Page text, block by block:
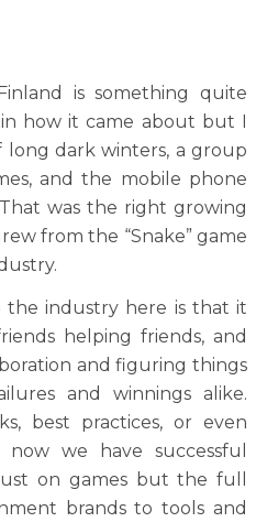
is something quite
how it came about but I
long dark winters, a group
and the mobile phone
was the right growing
from the “Snake” game
the industry here is that it
helping friends, and
and figuring things
and winnings alike.
best practices, or even
we have successful
on games but the full
brands to tools and